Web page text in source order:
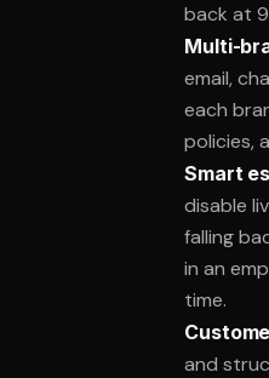
back at
Multi-
email,
each
policies,
Smart
disable
falling
in an
time.
and